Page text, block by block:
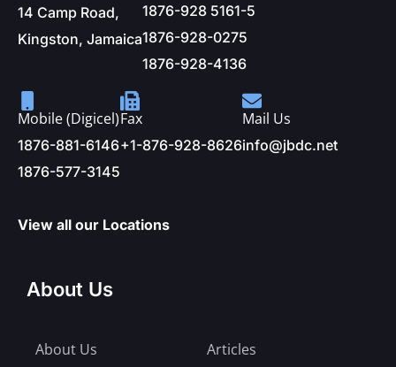
14 Camp Road,
Kingston, Jamaica
1876-928 5161-5
1876-928-0275
1876-928-4136
Mobile (Digicel)
1876-881-6146
1876-577-3145
Fax
+1-876-928-8626
Mail Us
info@jbdc.net
View all our Locations
About Us
About Us
Articles